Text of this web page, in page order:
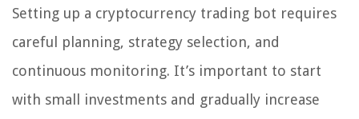
Setting up a cryptocurrency trading bot requires
careful planning, strategy selection, and
continuous monitoring. It’s important to start
with small investments and gradually increase